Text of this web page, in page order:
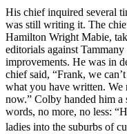
His chief inquired several
was still writing it. The
Hamilton Wright Mabie,
editorials against
improvements. He was in
chief said, “Frank, we
what you have written. We
now.” Colby handed him a
words, no more, no less:
ladies into the suburbs of